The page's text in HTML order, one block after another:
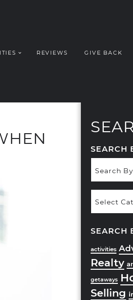
REVIEWS GIVE BACK
SEARCH
Categories
SEARCH
activities
Realty
getaways
Selling